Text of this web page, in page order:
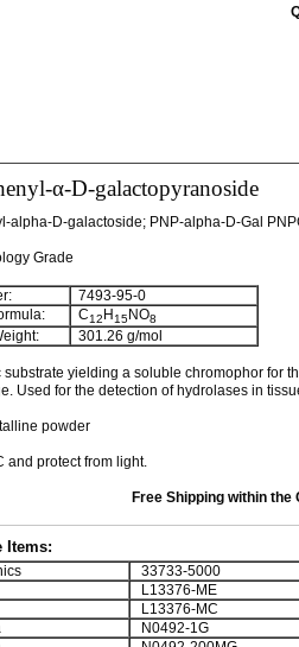
α-D-galactopyranoside
alpha-D-galactoside; PNP-alpha-D-Gal
Grade
7493-95-0
C12 H15NO8
301.26 g/mol
yielding a soluble chromophor for
Used for the detection of hydrolases in
powder
and protect from light.
Free Shipping within the
Items:
33733-5000
L13376-ME
L13376-MC
N0492-1G